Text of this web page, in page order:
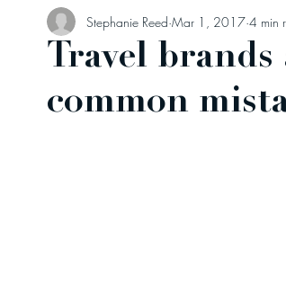
influencer marketing instagram facebook
reels wellness event marketing
Travel
common
Stephanie Reed Mar 1, 2017 4 min